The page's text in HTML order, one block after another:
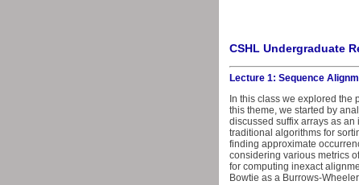
CSHL Undergraduate
Lecture 1: Sequence
In this class we explored
this theme, we started by
discussed suffix arrays as
traditional algorithms for
finding approximate
considering various metrics
for computing inexact
Bowtie as a Burrows-